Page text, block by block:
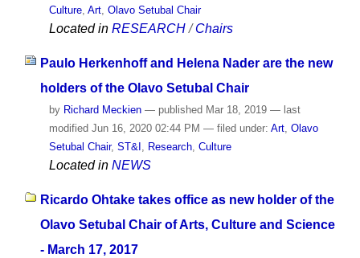
Culture, Art, Olavo Setubal Chair
Located in RESEARCH /Chairs
Paulo Herkenhoff and Helena Nader are the new
holders of the Olavo Setubal Chair
by Richard Meckien — published Mar 18, 2019 — last
modified Jun 16, 2020 02:44 PM — filed under: Art, Olavo
Setubal Chair, ST&I , Research, Culture
Located in NEWS
Ricardo Ohtake takes office as new holder of the
Olavo Setubal Chair of Arts, Culture and Science
- March 17, 2017